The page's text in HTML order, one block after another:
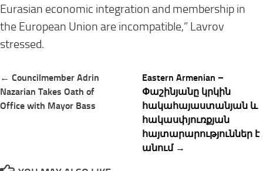
Eurasian economic integration and membership in
the European Union are incompatible,” Lavrov
stressed.
Post
navigation
← Councilmember Adrin
Nazarian Takes Oath of
Office with Mayor Bass
Eastern Armenian –
Փաշինյանը կրկի​ն
հակահայաստանյան և
հակասփյուռքյան
հայտարարություններ է
անում →